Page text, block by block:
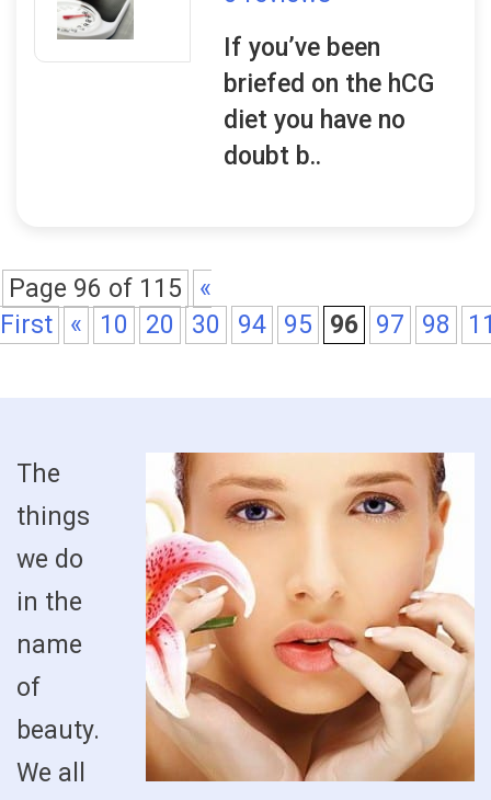
If you’ve been
briefed on the hCG
diet you have no
doubt b..
Page 96 of 115
«
First
« 10 20 30 94 95 96 97 98
The
things
we do
in the
name
of
beauty.
We all